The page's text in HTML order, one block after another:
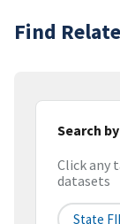
Find
Search
Click any
datasets
State